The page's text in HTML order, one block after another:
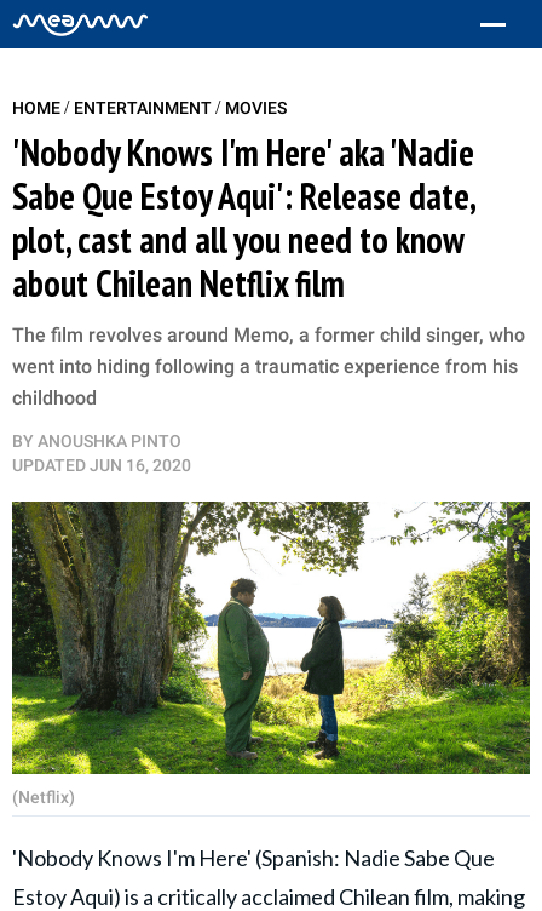
HOME/ ENTERTAINMENT/ MOVIES
'Nobody Knows I'm Here' aka 'Nadie
Sabe Que Estoy Aqui': Release date,
plot, cast and all you need to know
about Chilean Netflix film
The film revolves around Memo, a former child singer, who
went into hiding following a traumatic experience from his
childhood
BY ANOUSHKA PINTO
UPDATEDJUN 16, 2020
(Netflix)
'Nobody Knows I'm Here' (Spanish: Nadie Sabe Que
Estoy Aqui) is a critically acclaimed Chilean film, making